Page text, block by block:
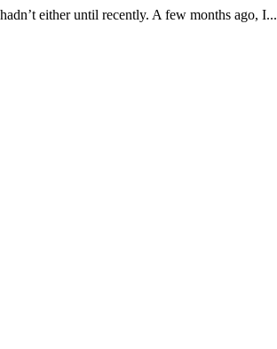
either until recently. A few months ago, I...